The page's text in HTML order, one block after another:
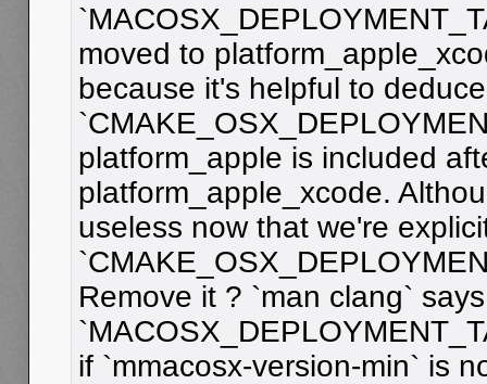
moved to
because it's helpful to deduce
platform_apple is included
platform_apple_xcode.
useless now that we're
Remove it ? `man clang`
if `mmacosx-version-min` is